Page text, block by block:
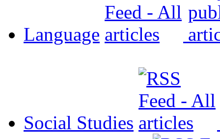
Language
Social Studies